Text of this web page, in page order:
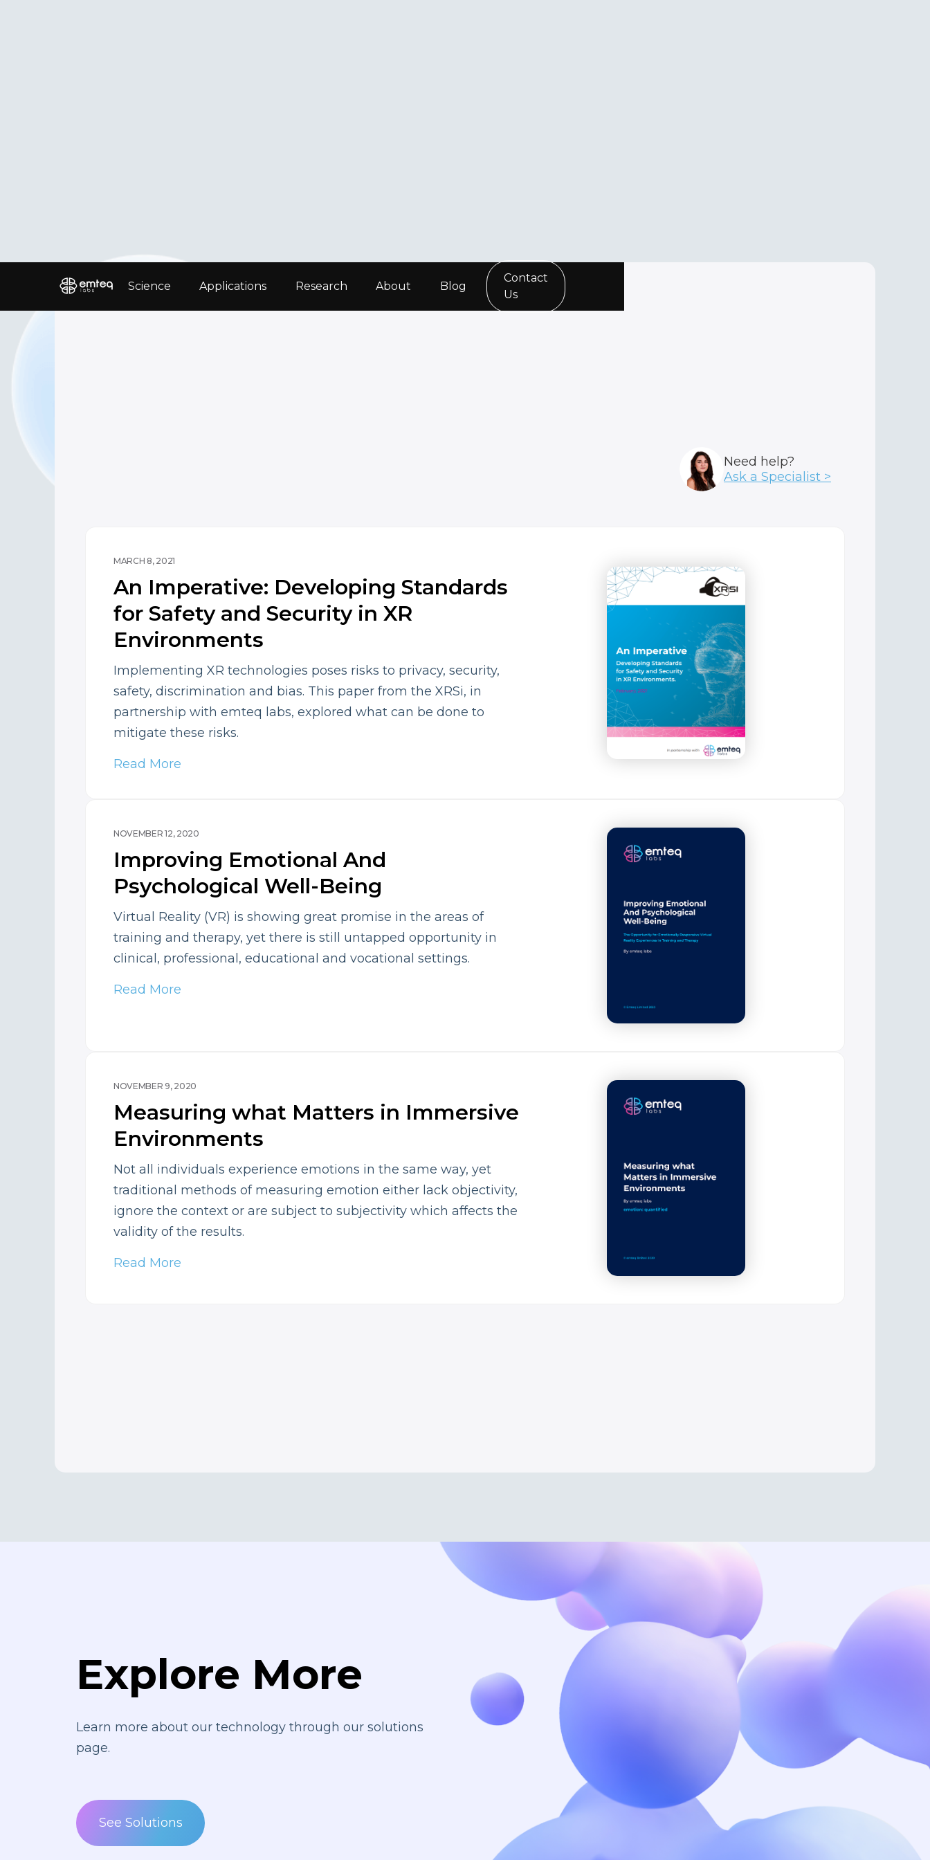
Science Applications Research About Blog
Contact
Us
Need help?
Ask a Specialist >
MARCH 8, 2021
An Imperative: Developing Standards
for Safety and Security in XR
Environments
Implementing XR technologies poses risks to privacy, security,
safety, discrimination and bias. This paper from the XRSi, in
partnership with emteq labs, explored what can be done to
mitigate these risks.
Read More
NOVEMBER 12, 2020
Improving Emotional And
Psychological Well-Being
Virtual Reality (VR) is showing great promise in the areas of
training and therapy, yet there is still untapped opportunity in
clinical, professional, educational and vocational settings.
Read More
NOVEMBER 9, 2020
Measuring what Matters in Immersive
Environments
Not all individuals experience emotions in the same way, yet
traditional methods of measuring emotion either lack objectivity,
ignore the context or are subject to subjectivity which affects the
validity of the results.
Read More
Explore More
Learn more about our technology through our solutions
page.
See Solutions